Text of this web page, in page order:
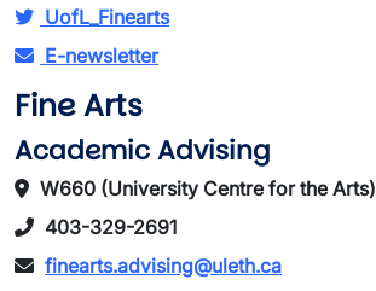
UofL_Finearts
E-newsletter
Fine Arts
Academic Advising
W660 (University Centre for the Arts)
403-329-2691
finearts.advising@uleth.ca